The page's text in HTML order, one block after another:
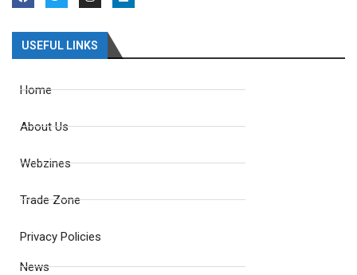
USEFUL LINKS
Home
About Us
Webzines
Trade Zone
Privacy Policies
News